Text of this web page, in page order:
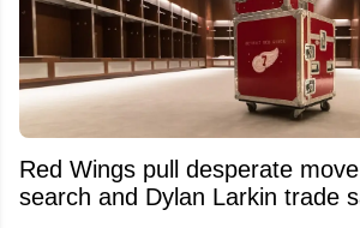
Red Wings pull desperate
search and Dylan Larkin trade